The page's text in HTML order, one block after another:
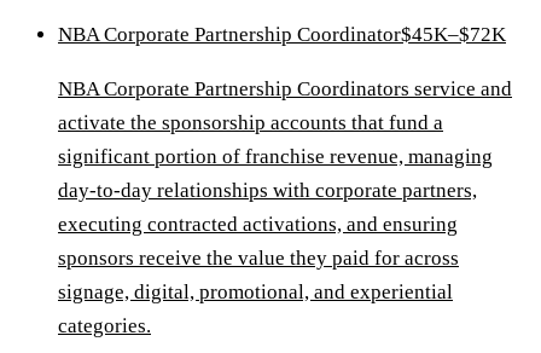
NBA Corporate Partnership Coordinator$45K–$72K
NBA Corporate Partnership Coordinators service and
activate the sponsorship accounts that fund a
significant portion of franchise revenue, managing
day-to-day relationships with corporate partners,
executing contracted activations, and ensuring
sponsors receive the value they paid for across
signage, digital, promotional, and experiential
categories.